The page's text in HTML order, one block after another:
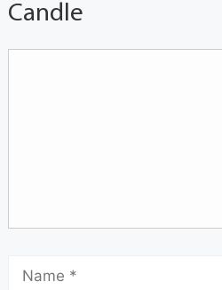
Candle